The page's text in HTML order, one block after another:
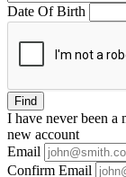
Date Of Birth
Find
I have neverbeen a
new account
Email
Confirm Email